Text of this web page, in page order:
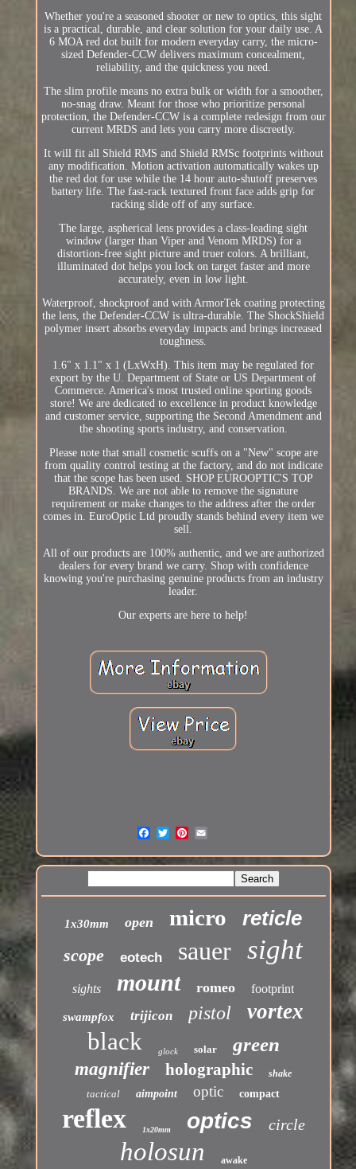
Whether you're a seasoned shooter or new to optics, this sight
is a practical, durable, and clear solution for your daily use. A
6 MOA red dot built for modern everyday carry, the micro-
sized Defender-CCW delivers maximum concealment,
reliability, and the quickness you need.
The slim profile means no extra bulk or width for a smoother,
no-snag draw. Meant for those who prioritize personal
protection, the Defender-CCW is a complete redesign from our
current MRDS and lets you carry more discreetly.
It will fit all Shield RMS and Shield RMSc footprints without
any modification. Motion activation automatically wakes up
the red dot for use while the 14 hour auto-shutoff preserves
battery life. The fast-rack textured front face adds grip for
racking slide off of any surface.
The large, aspherical lens provides a class-leading sight
window (larger than Viper and Venom MRDS) for a
distortion-free sight picture and truer colors. A brilliant,
illuminated dot helps you lock on target faster and more
accurately, even in low light.
Waterproof, shockproof and with ArmorTek coating protecting
the lens, the Defender-CCW is ultra-durable. The ShockShield
polymer insert absorbs everyday impacts and brings increased
toughness.
1.6" x 1.1" x 1 (LxWxH). This item may be regulated for
export by the U. Department of State or US Department of
Commerce. America's most trusted online sporting goods
store! We are dedicated to excellence in product knowledge
and customer service, supporting the Second Amendment and
the shooting sports industry, and conservation.
Please note that small cosmetic scuffs on a "New" scope are
from quality control testing at the factory, and do not indicate
that the scope has been used. SHOP EUROOPTIC'S TOP
BRANDS. We are not able to remove the signature
requirement or make changes to the address after the order
comes in. EuroOptic Ltd proudly stands behind every item we
sell.
All of our products are 100% authentic, and we are authorized
dealers for every brand we carry. Shop with confidence
knowing you're purchasing genuine products from an industry
leader.
Our experts are here to help!
1x30mm open micro reticle
scope eotech sauer sight
sights mount romeo footprint
swampfox trijicon pistol vortex
black glock solar green
magnifier holographic shake
tactical aimpoint optic compact
reflex 1x20mm optics circle
holosun awake